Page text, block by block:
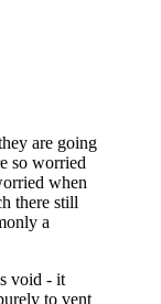
are going
so worried
when
there still
a
void - it
to vent